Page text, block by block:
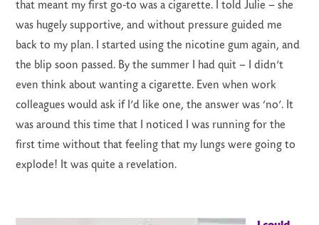
that meant my first go-to was a cigarette. I told Julie – she
was hugely supportive, and without pressure guided me
back to my plan. I started using the nicotine gum again, and
the blip soon passed. By the summer I had quit – I didn’t
even think about wanting a cigarette. Even when work
colleagues would ask if I’d like one, the answer was ‘no’. It
was around this time that I noticed I was running for the
first time without that feeling that my lungs were going to
explode! It was quite a revelation.